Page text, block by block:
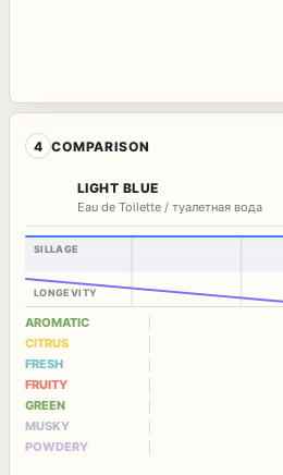
4 COMPARISON
LIGHT BLUE
Eau de Toilette / туалетная вода
SILLAGE
LONGEVITY
AROMATIC
CITRUS
FRESH
FRUITY
GREEN
MUSKY
POWDERY